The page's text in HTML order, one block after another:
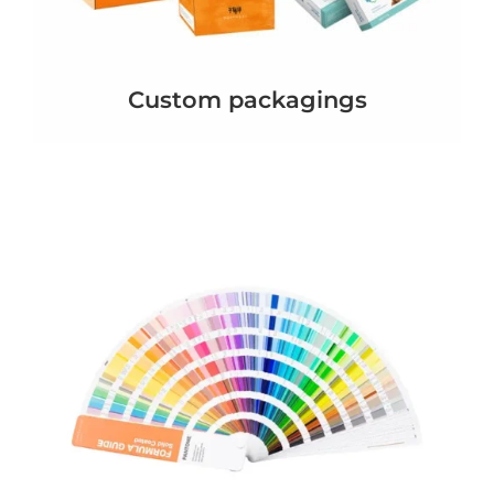
Custom packagings